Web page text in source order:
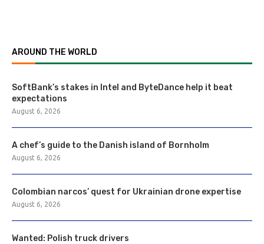
AROUND THE WORLD
SoftBank’s stakes in Intel and ByteDance help it beat
expectations
August 6, 2026
A chef’s guide to the Danish island of Bornholm
August 6, 2026
Colombian narcos’ quest for Ukrainian drone expertise
August 6, 2026
Wanted: Polish truck drivers